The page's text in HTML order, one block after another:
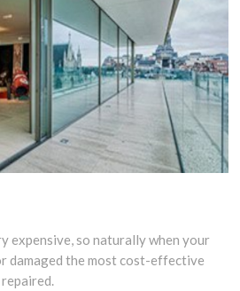
expensive, so naturally when your
damaged the most cost-effective